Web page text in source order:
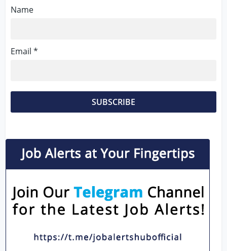
Name
Email *